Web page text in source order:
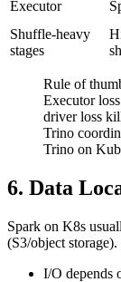
Executor
Shuffle-heavy
stages
Rule of
Executor
driver loss
Trino
Trino on
6. Data
Spark on K8s
(S3/object
I/O depends